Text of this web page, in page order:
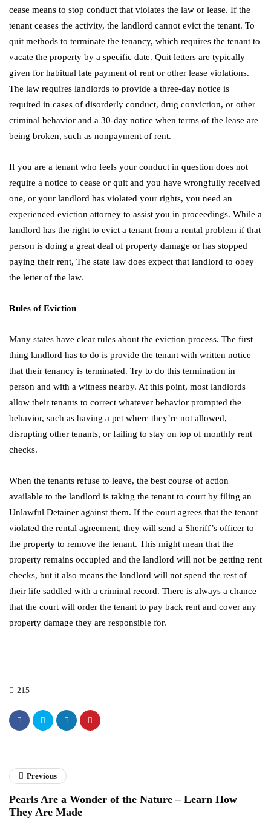
cease means to stop conduct that violates the law or lease. If the
tenant ceases the activity, the landlord cannot evict the tenant. To
quit methods to terminate the tenancy, which requires the tenant to
vacate the property by a specific date. Quit letters are typically
given for habitual late payment of rent or other lease violations.
The law requires landlords to provide a three-day notice is
required in cases of disorderly conduct, drug conviction, or other
criminal behavior and a 30-day notice when terms of the lease are
being broken, such as nonpayment of rent.
If you are a tenant who feels your conduct in question does not
require a notice to cease or quit and you have wrongfully received
one, or your landlord has violated your rights, you need an
experienced eviction attorney to assist you in proceedings. While a
landlord has the right to evict a tenant from a rental problem if that
person is doing a great deal of property damage or has stopped
paying their rent, The state law does expect that landlord to obey
the letter of the law.
Rules of Eviction
Many states have clear rules about the eviction process. The first
thing landlord has to do is provide the tenant with written notice
that their tenancy is terminated. Try to do this termination in
person and with a witness nearby. At this point, most landlords
allow their tenants to correct whatever behavior prompted the
behavior, such as having a pet where they’re not allowed,
disrupting other tenants, or failing to stay on top of monthly rent
checks.
When the tenants refuse to leave, the best course of action
available to the landlord is taking the tenant to court by filing an
Unlawful Detainer against them. If the court agrees that the tenant
violated the rental agreement, they will send a Sheriff’s officer to
the property to remove the tenant. This might mean that the
property remains occupied and the landlord will not be getting rent
checks, but it also means the landlord will not spend the rest of
their life saddled with a criminal record. There is always a chance
that the court will order the tenant to pay back rent and cover any
property damage they are responsible for.
215
Previous
Pearls Are a Wonder of the Nature – Learn How
They Are Made